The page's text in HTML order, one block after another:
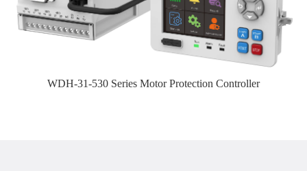
WDH-31-530 Series Motor Protection Controller